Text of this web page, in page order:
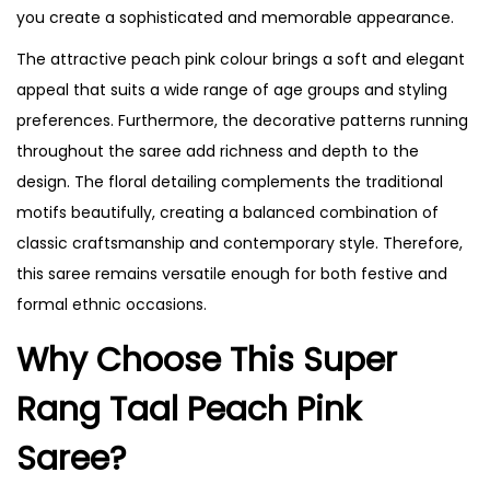
you create a sophisticated and memorable appearance.
The attractive peach pink colour brings a soft and elegant
appeal that suits a wide range of age groups and styling
preferences. Furthermore, the decorative patterns running
throughout the saree add richness and depth to the
design. The floral detailing complements the traditional
motifs beautifully, creating a balanced combination of
classic craftsmanship and contemporary style. Therefore,
this saree remains versatile enough for both festive and
formal ethnic occasions.
Why Choose This Super
Rang Taal Peach Pink
Saree?